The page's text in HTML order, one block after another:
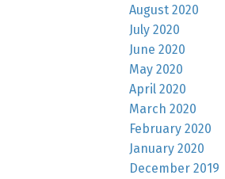
August 2020
July 2020
June 2020
May 2020
April 2020
March 2020
February 2020
January 2020
December 2019